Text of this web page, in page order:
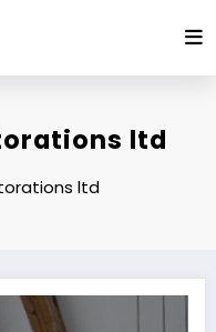
ltd
ltd